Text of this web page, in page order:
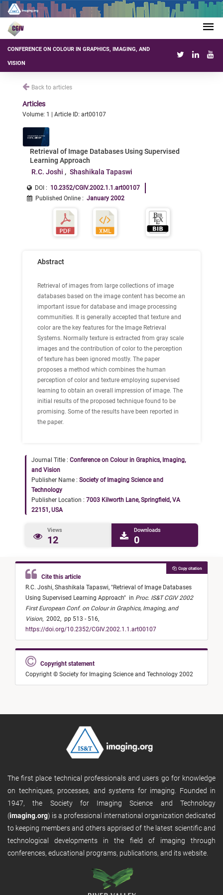
CONFERENCE ON COLOUR IN GRAPHICS, IMAGING, AND
VISION
Back to articles
Articles
Volume: 1 | Article ID: art00107
Retrieval of Image Databases Using Supervised
Learning Approach
R.C. Joshi
Shashikala Tapaswi
DOI : 10.2352/CGIV.2002.1.1.art00107
Published Online : January 2002
Abstract
Retrieval of images from large collections of image
databases based on the image content has become an
important issue for database and image processing
communities. It is generally accepted that texture and
color are the key features for the Image Retrieval
Systems. Normally texture is extracted from gray scale
images and the contribution of color to the perception
of texture has been ignored mostly. The paper
proposes a method which combines the human
perception of color and texture employing supervised
learning to obtain an overall impression of image. The
initial results of the proposed technique found to be
promising. Some of the results have been reported in
the paper.
Journal Title : Conference on Colour in Graphics, Imaging,
and Vision
Publisher Name : Society of Imaging Science and
Technology
Publisher Location : 7003 Kilworth Lane, Springfield, VA
22151, USA
Views
12
Downloads
0
Cite this article
R.C. Joshi, Shashikala Tapaswi, "Retrieval of Image Databases
Using Supervised Learning Approach" in Proc. IS&T CGIV 2002
First European Conf. on Colour in Graphics, Imaging, and
Vision, 2002, pp 513 - 516,
https://doi.org/10.2352/CGIV.2002.1.1.art00107
Copy citation
Copyright statement
Copyright © Society for Imaging Science and Technology 2002
The first place technical professionals and users go for knowledge
on techniques, processes, and systems for imaging. Founded in
1947, the Society for Imaging Science and Technology
(imaging.org) is a professional international organization dedicated
to keeping members and others apprised of the latest scientific and
technological developments in the field of imaging through
conferences, educational programs, publications, and its website.